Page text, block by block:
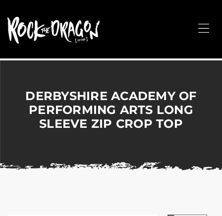
Arts,
Corporate
&
hassle!
DERBYSHIRE ACADEMY OF
PERFORMING ARTS LONG
SLEEVE ZIP CROP TOP